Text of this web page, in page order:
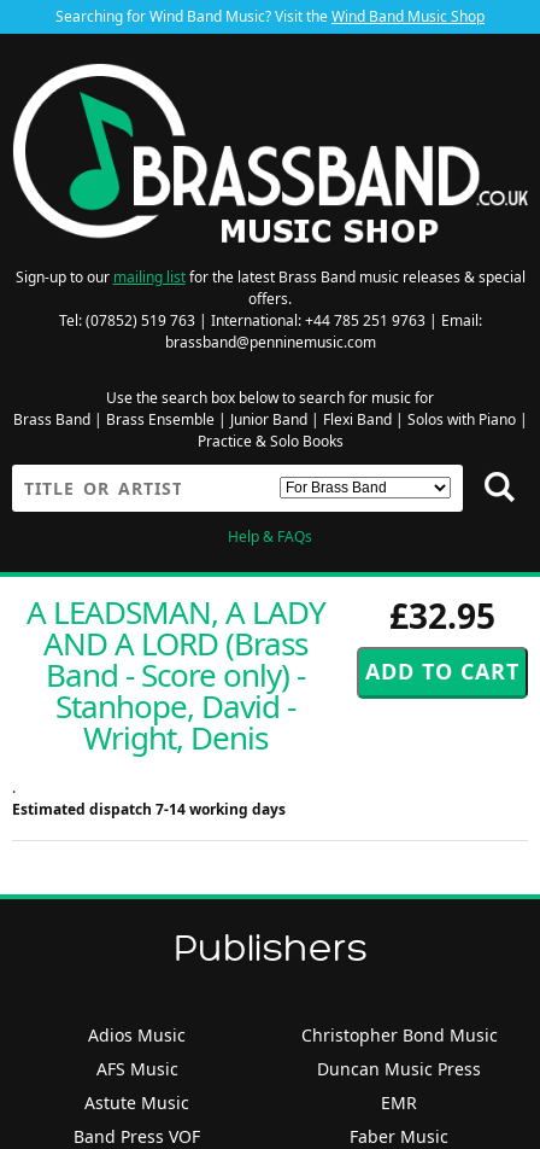
Searching for Wind Band Music? Visit theWind Band Music Shop
Sign-up to our mailing listfor the latest Brass Band music releases & special
offers.
Tel: (07852) 519 763 | International: +44 785 251 9763 | Email:
brassband@penninemusic.com
Use the search box below to search for music for
Brass Band| Brass Ensemble| Junior Band| Flexi Band| Solos with Piano|
Practice & Solo Books
Help & FAQs
£32.95
A LEADSMAN, A LADY
AND A LORD (Brass
Band - Score only) -
Stanhope, David -
Wright, Denis
.
Estimated dispatch 7-14 working days
Publishers
Adios Music
AFS Music
Astute Music
Band Press VOF
Christopher Bond Music
Duncan Music Press
EMR
Faber Music